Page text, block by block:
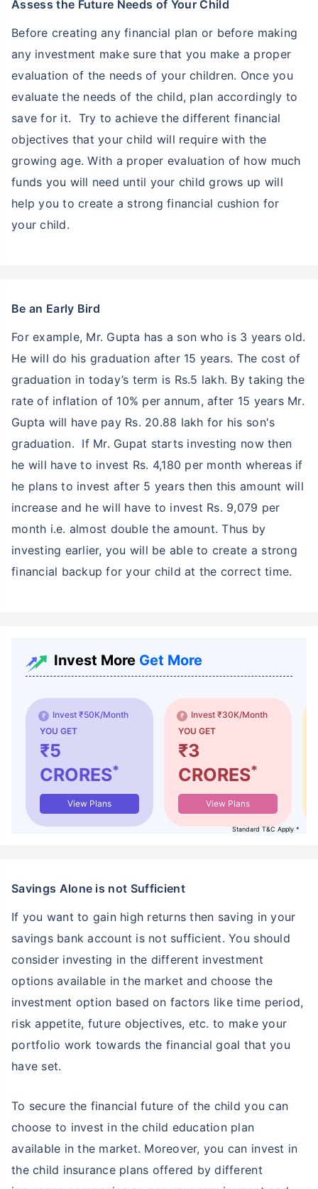
Assess the Future Needs of Your Child
Before creating any financial plan or before making
any investment make sure that you make a proper
evaluation of the needs of your children. Once you
evaluate the needs of the child, plan accordingly to
save for it. Try to achieve the different financial
objectives that your child will require with the
growing age. With a proper evaluation of how much
funds you will need until your child grows up will
help you to create a strong financial cushion for
your child.
Be an Early Bird
For example, Mr. Gupta has a son who is 3 years old.
He will do his graduation after 15 years. The cost of
graduation in today’s term is Rs.5 lakh. By taking the
rate of inflation of 10% per annum, after 15 years Mr.
Gupta will have pay Rs. 20.88 lakh for his son's
graduation. If Mr. Gupat starts investing now then
he will have to invest Rs. 4,180 per month whereas if
he plans to invest after 5 years then this amount will
increase and he will have to invest Rs. 9,079 per
month i.e. almost double the amount. Thus by
investing earlier, you will be able to create a strong
financial backup for your child at the correct time.
Invest More Get More
Invest ₹50K/Month
YOU GET
₹5
CRORES*
View Plans
Invest ₹30K/Month
YOU GET
₹3
CRORES*
View Plans
Standard T&C Apply *
Savings Alone is not Sufficient
If you want to gain high returns then saving in your
savings bank account is not sufficient. You should
consider investing in the different investment
options available in the market and choose the
investment option based on factors like time period,
risk appetite, future objectives, etc. to make your
portfolio work towards the financial goal that you
have set.
To secure the financial future of the child you can
choose to invest in the child education plan
available in the market. Moreover, you can invest in
the child insurance plans offered by different